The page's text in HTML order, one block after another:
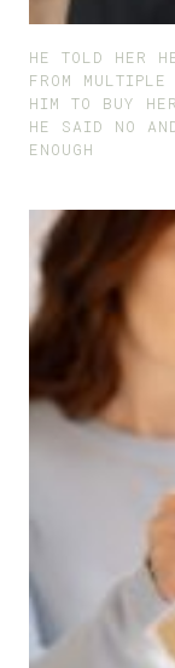
HE TOLD HER
FROM
HIM TO BUY
HE SAID NO
ENOUGH